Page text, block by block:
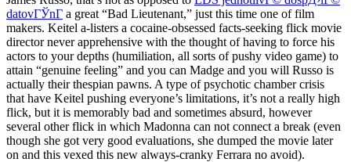
datovГЎnГ­ a great “Bad Lieutenant,” just this time one of film
makers. Keitel a-listers a cocaine-obsessed facts-seeking flick movie
director never apprehensive with the thought of having to force his
actors to your depths (humiliation, all sorts of pushy video game) to
attain “genuine feeling” and you can Madge and you will Russo is
actually their thespian pawns. A type of psychotic chamber crisis
that have Keitel pushing everyone’s limitations, it’s not a really high
flick, but it is memorably bad and sometimes absurd, however
several other flick in which Madonna can not connect a break (even
though she got very good evaluations, she dumped the movie later
on and this vexed this new always-cranky Ferrara no avoid).